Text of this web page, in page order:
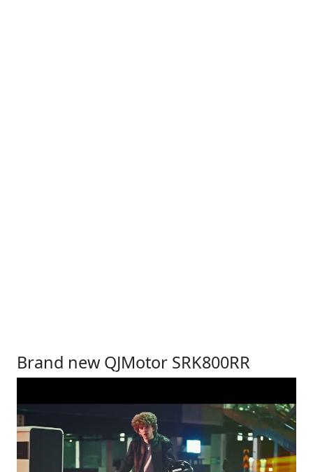
Brand new QJMotor SRK800RR